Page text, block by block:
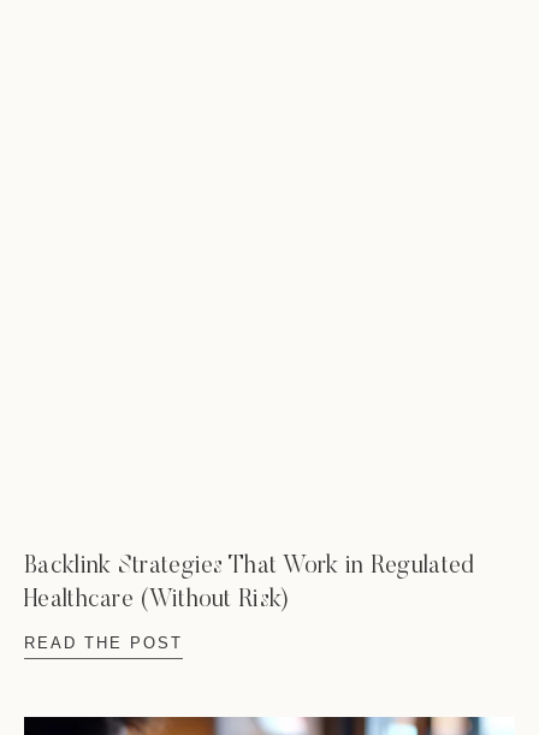
Backlink Strategies That Work in Regulated
Healthcare (Without Risk)
READ THE POST